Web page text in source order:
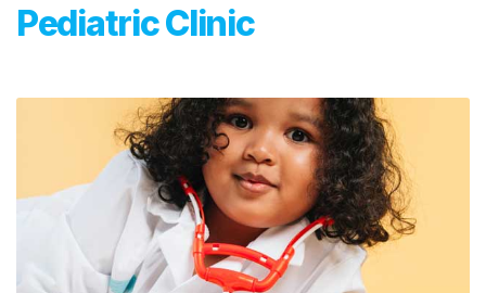
Pediatric Clinic